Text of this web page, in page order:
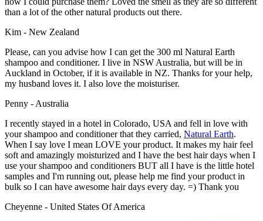
than a lot of the other natural products out there.
Kim - New Zealand
Please, can you advise how I can get the 300 ml Natural Earth
shampoo and conditioner. I live in NSW Australia, but will be in
Auckland in October, if it is available in NZ. Thanks for your help,
my husband loves it. I also love the moisturiser.
Penny - Australia
I recently stayed in a hotel in Colorado, USA and fell in love with
your shampoo and conditioner that they carried, Natural Earth.
When I say love I mean LOVE your product. It makes my hair feel
soft and amazingly moisturized and I have the best hair days when I
use your shampoo and conditioners BUT all I have is the little hotel
samples and I'm running out, please help me find your product in
bulk so I can have awesome hair days every day. =) Thank you
Cheyenne - United States Of America